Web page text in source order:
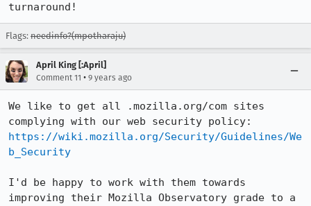
turnaround!
Flags: needinfo?(mpotharaju)
April King [:April]
Comment 11 • 9 years ago
We like to get all .mozilla.org/com sites
https://wiki.mozilla.org/Security/Guidelines/We
b_Security
I'd be happy to work with them towards
improving their Mozilla Observatory grade to a